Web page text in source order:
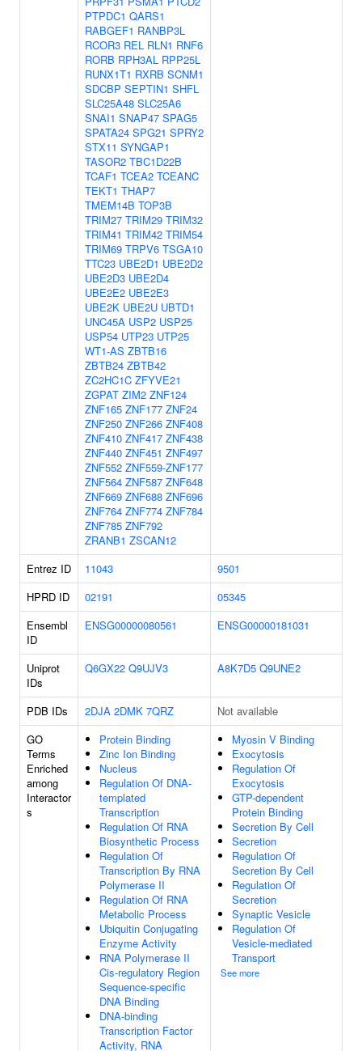
PTPDC1 QARS1
RABGEF1 RANBP3L
RCOR3 REL RLN1 RNF6
RORB RPH3AL RPP25L
RUNX1T1 RXRB SCNM1
SDCBP SEPTIN1 SHFL
SLC25A48 SLC25A6
SNAI1 SNAP47 SPAG5
SPATA24 SPG21 SPRY2
STX11 SYNGAP1
TASOR2 TBC1D22B
TCAF1 TCEA2 TCEANC
TEKT1 THAP7
TMEM14B TOP3B
TRIM27 TRIM29 TRIM32
TRIM41 TRIM42 TRIM54
TRIM69 TRPV6 TSGA10
TTC23 UBE2D1 UBE2D2
UBE2D3 UBE2D4
UBE2E2 UBE2E3
UBE2K UBE2U UBTD1
UNC45A USP2 USP25
USP54 UTP23 UTP25
WT1-AS ZBTB16
ZBTB24 ZBTB42
ZC2HC1C ZFYVE21
ZGPAT ZIM2 ZNF124
ZNF165 ZNF177 ZNF24
ZNF250 ZNF266 ZNF408
ZNF410 ZNF417 ZNF438
ZNF440 ZNF451 ZNF497
ZNF552 ZNF559-ZNF177
ZNF564 ZNF587 ZNF648
ZNF669 ZNF688 ZNF696
ZNF764 ZNF774 ZNF784
ZNF785 ZNF792
ZRANB1 ZSCAN12
Entrez ID 11043
9501
HPRD ID
02191
05345
Ensembl
ID
ENSG00000080561 ENSG00000181031
Uniprot
IDs
Q6GX22 Q9UJV3 A8K7D5 Q9UNE2
PDB IDs 2DJA 2DMK 7QRZ
Not available
GO
Terms
Enriched
among
Interactor
s
Protein Binding
Zinc Ion Binding
Nucleus
Regulation Of DNA-
templated
Transcription
Regulation Of RNA
Biosynthetic Process
Regulation Of
Transcription By RNA
Polymerase II
Regulation Of RNA
Metabolic Process
Ubiquitin Conjugating
Enzyme Activity
RNA Polymerase II
Cis-regulatory Region
Sequence-specific
DNA Binding
DNA-binding
Transcription Factor
Activity, RNA
Myosin V Binding
Exocytosis
Regulation Of
Exocytosis
GTP-dependent
Protein Binding
Secretion By Cell
Secretion
Regulation Of
Secretion By Cell
Regulation Of
Secretion
Synaptic Vesicle
Regulation Of
Vesicle-mediated
Transport
See more